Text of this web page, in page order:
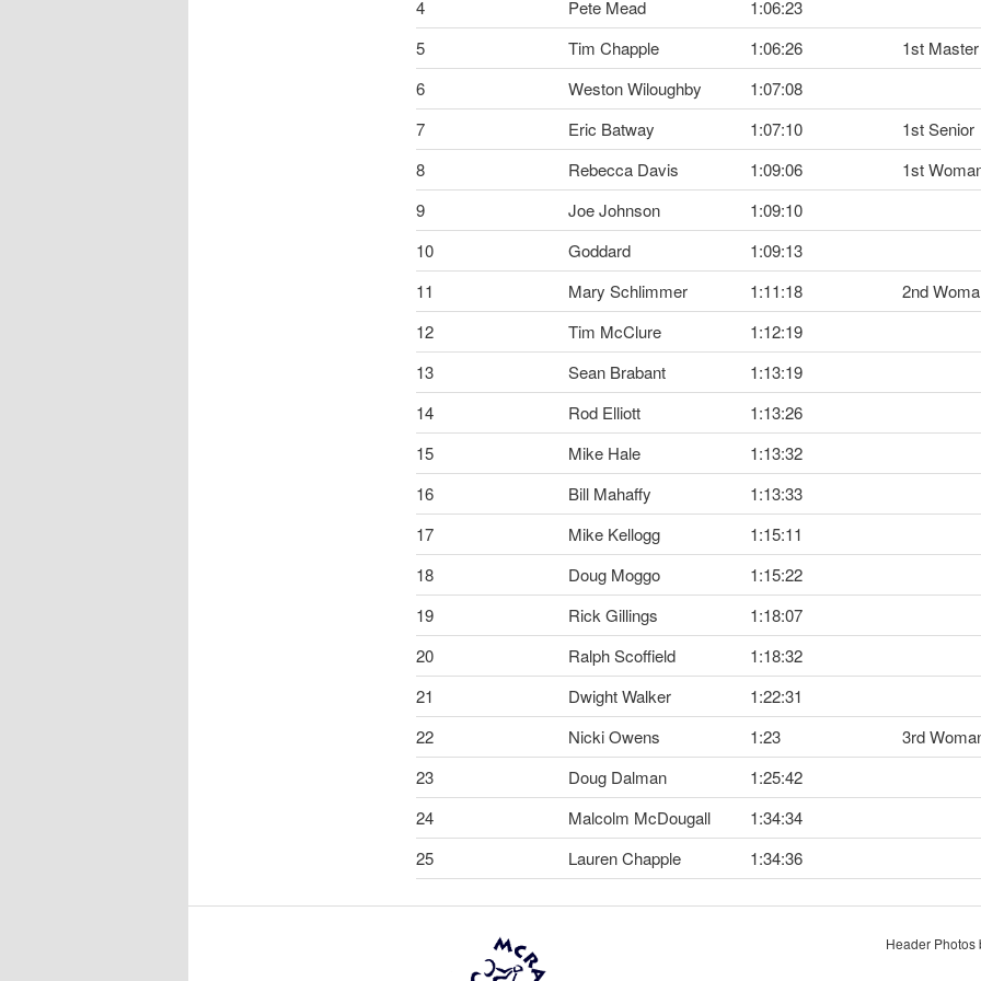
4 Pete Mead
1:06:23
5
Tim Chapple 1:06:26
1st Master
6
Weston Wiloughby
1:07:08
7
Eric Batway 1:07:10
1st Senior
8
Rebecca Davis 1:09:06
1st
9
Joe Johnson
1:09:10
10
Goddard
1:09:13
11
Mary Schlimmer 1:11:18
2nd
12
Tim McClure
1:12:19
13
Sean Brabant
1:13:19
14
Rod Elliott
1:13:26
15
Mike Hale
1:13:32
16
Bill Mahaffy
1:13:33
17
Mike Kellogg
1:15:11
18
Doug Moggo
1:15:22
19
Rick Gillings
1:18:07
20
Ralph Scoffield
1:18:32
21
Dwight Walker
1:22:31
22
Nicki Owens 1:23
3rd
23
Doug Dalman
1:25:42
24
Malcolm McDougall
1:34:34
25
Lauren Chapple 1:34:36
Header Photos